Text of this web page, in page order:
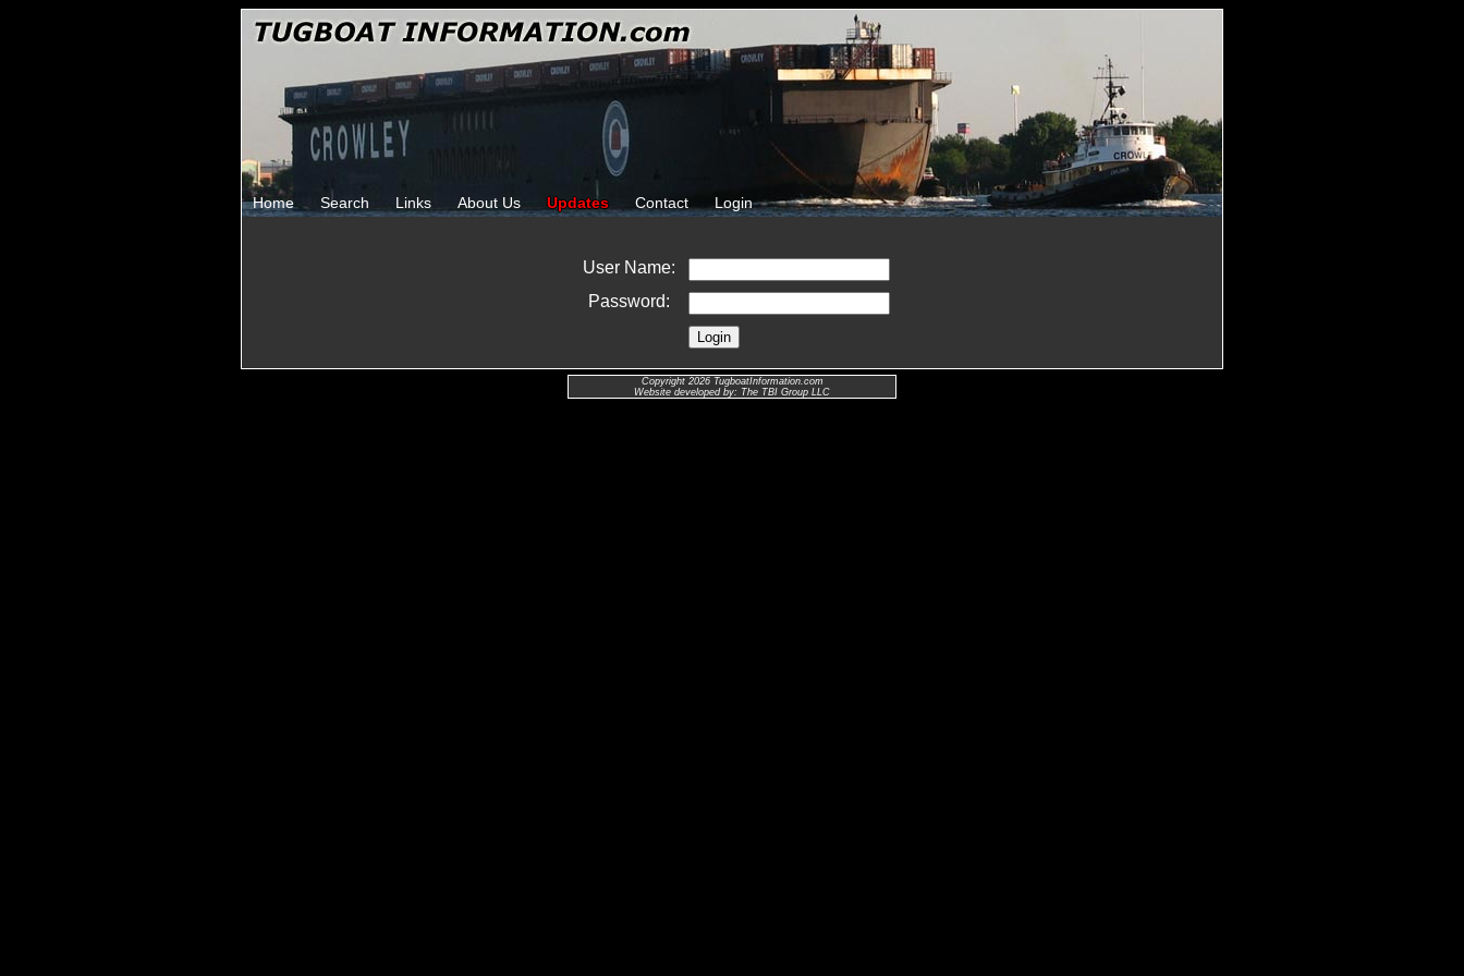
Home Search Links About Us Updates Contact Login
User Name:
Password:
Copyright 2026 TugboatInformation.com
Website developed by: The TBI Group LLC